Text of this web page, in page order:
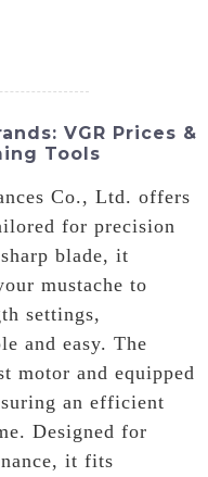
VGR Prices &
Tools
Co., Ltd. offers
for precision
blade, it
mustache to
settings,
and easy. The
motor and equipped
an efficient
Designed for
it fits